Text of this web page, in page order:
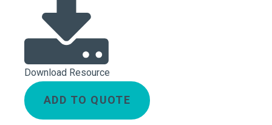
Download Resource
ADD TO QUOTE